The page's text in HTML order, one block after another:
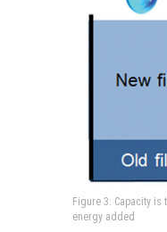
Figure 3: Capacity
energy added